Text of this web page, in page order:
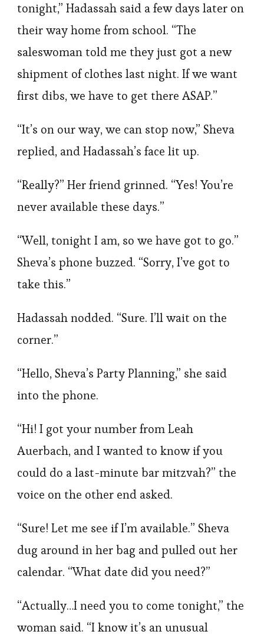
tonight,” Hadassah said a few days later on
their way home from school. “The
saleswoman told me they just got a new
shipment of clothes last night. If we want
first dibs, we have to get there ASAP.”
“It’s on our way, we can stop now,” Sheva
replied, and Hadassah’s face lit up.
“Really?” Her friend grinned. “Yes! You’re
never available these days.”
“Well, tonight I am, so we have got to go.”
Sheva’s phone buzzed. “Sorry, I’ve got to
take this.”
Hadassah nodded. “Sure. I’ll wait on the
corner.”
“Hello, Sheva’s Party Planning,” she said
into the phone.
“Hi! I got your number from Leah
Auerbach, and I wanted to know if you
could do a last-minute bar mitzvah?” the
voice on the other end asked.
“Sure! Let me see if I’m available.” Sheva
dug around in her bag and pulled out her
calendar. “What date did you need?”
“Actually…I need you to come tonight,” the
woman said. “I know it’s an unusual